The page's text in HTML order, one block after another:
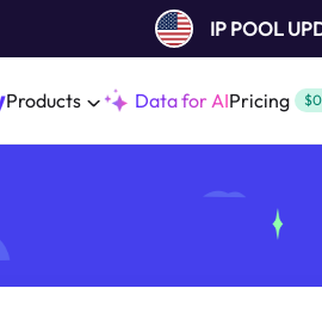
IP POOL
Products Data for AIPricing